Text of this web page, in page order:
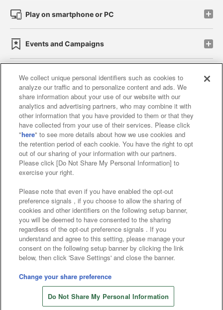
Play on smartphone or PC
Events and Campaigns
Affiliate Sustainability site policy privacy policy
Web accessibility policy and verification results
Together with our business partners
About the provision of food
Customer Harassment Response Policy
Frequently Asked Questions / Inquiries
©Bandai Namco Amusement Inc.
©Bandai Namco Amusement Lab Inc.
©Bandai Namco Experience Inc.
©HANAYASHIKI Co., Ltd. All Rights Reserved.
We collect unique personal identifiers such as cookies to
analyze our traffic and to personalize content and ads. We
share information about your use of our website with our
analytics and advertising partners, who may combine it with
other information that you have provided to them or that they
have collected from your use of their services. Please click
"here" to see more details about how we use cookies and
the retention period of each cookie. You have the right to opt
out of our sharing of your information with our partners.
Please click [Do Not Share My Personal Information] to
exercise your right.
Please note that even if you have enabled the opt-out
preference signals , if you choose to allow the sharing of
cookies and other identifiers on the following setup banner,
you will be deemed to have consented to the sharing
regardless of the opt-out preference signals . If you
understand and agree to this setting, please manage your
consent on the following setup banner by clicking the link
below, then click 'Save Settings' and close the banner.
Change your share preference
Do Not Share My Personal Information